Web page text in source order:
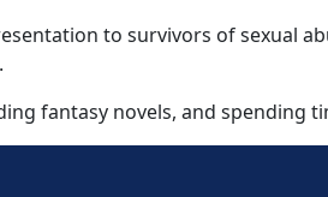
to survivors of sexual
fantasy novels, and spending